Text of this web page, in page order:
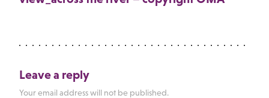
Leave a reply
Your email address will not be published.